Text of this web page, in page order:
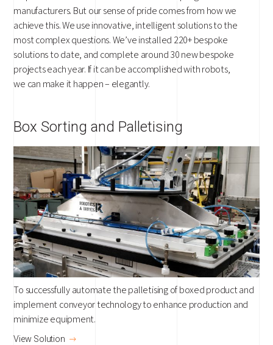
manufacturers. But our sense of pride comes from how we
achieve this. We use innovative, intelligent solutions to the
most complex questions. We’ve installed 220+ bespoke
solutions to date, and complete around 30 new bespoke
projects each year. If it can be accomplished with robots,
we can make it happen – elegantly.
Box Sorting and Palletising
To successfully automate the palletising of boxed product and
implement conveyor technology to enhance production and
minimize equipment.
View Solution